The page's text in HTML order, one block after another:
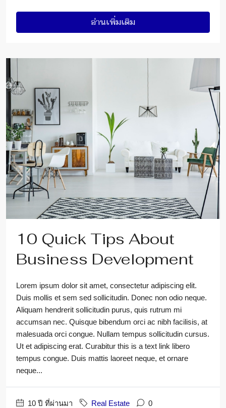
อ่านเพิ่มเติม
10 Quick Tips About
Business Development
Lorem ipsum dolor sit amet, consectetur adipiscing elit.
Duis mollis et sem sed sollicitudin. Donec non odio neque.
Aliquam hendrerit sollicitudin purus, quis rutrum mi
accumsan nec. Quisque bibendum orci ac nibh facilisis, at
malesuada orci congue. Nullam tempus sollicitudin cursus.
Ut et adipiscing erat. Curabitur this is a text link libero
tempus congue. Duis mattis laoreet neque, et ornare
neque...
10 ปี ที่ผ่านมา Real Estate 0